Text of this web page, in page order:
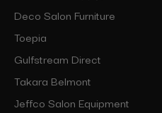
Deco Salon Furniture
Toepia
Gulfstream Direct
Takara Belmont
Jeffco Salon Equipment